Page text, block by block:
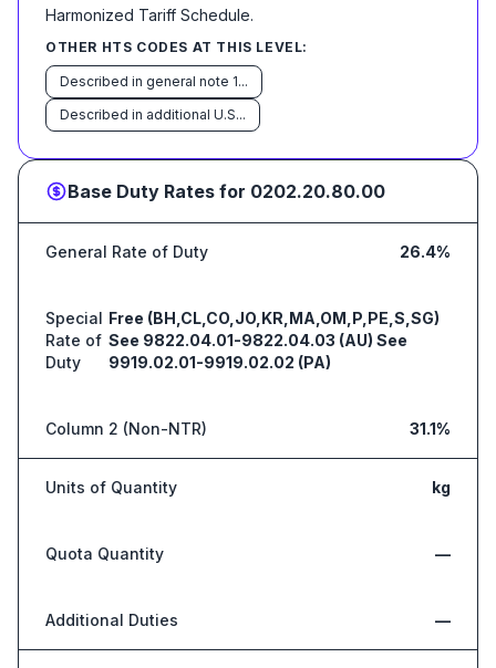
Harmonized Tariff Schedule.
OTHER HTS CODES AT THIS LEVEL:
Described in general note 1...
Described in additional U.S...
Base Duty Rates for 0202.20.80.00
General Rate of Duty 26.4%
Special
Rate of
Duty
Free (BH,CL,CO,JO,KR,MA,OM,P,PE,S,SG)
See 9822.04.01-9822.04.03 (AU) See
9919.02.01-9919.02.02 (PA)
Column 2 (Non-NTR) 31.1%
Units of Quantity kg
Quota Quantity —
Additional Duties —